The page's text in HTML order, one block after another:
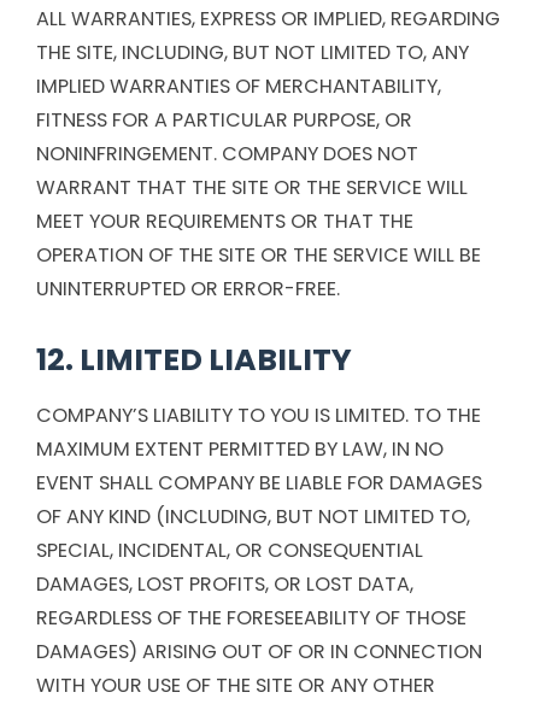
ALL WARRANTIES, EXPRESS OR IMPLIED, REGARDING
THE SITE, INCLUDING, BUT NOT LIMITED TO, ANY
IMPLIED WARRANTIES OF MERCHANTABILITY,
FITNESS FOR A PARTICULAR PURPOSE, OR
NONINFRINGEMENT. COMPANY DOES NOT
WARRANT THAT THE SITE OR THE SERVICE WILL
MEET YOUR REQUIREMENTS OR THAT THE
OPERATION OF THE SITE OR THE SERVICE WILL BE
UNINTERRUPTED OR ERROR-FREE.
12. LIMITED LIABILITY
COMPANY’S LIABILITY TO YOU IS LIMITED. TO THE
MAXIMUM EXTENT PERMITTED BY LAW, IN NO
EVENT SHALL COMPANY BE LIABLE FOR DAMAGES
OF ANY KIND (INCLUDING, BUT NOT LIMITED TO,
SPECIAL, INCIDENTAL, OR CONSEQUENTIAL
DAMAGES, LOST PROFITS, OR LOST DATA,
REGARDLESS OF THE FORESEEABILITY OF THOSE
DAMAGES) ARISING OUT OF OR IN CONNECTION
WITH YOUR USE OF THE SITE OR ANY OTHER